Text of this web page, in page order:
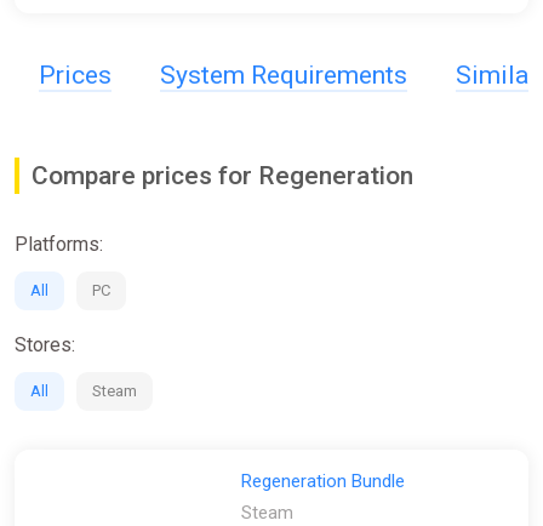
Prices System Requirements Similar
Compare prices for Regeneration
Platforms:
All PC
Stores:
All Steam
Regeneration Bundle
Steam